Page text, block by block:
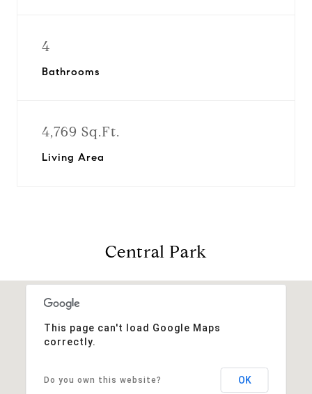
4
Bathrooms
4,769 Sq.Ft.
Living Area
Central Park
This page can't load Google Maps
correctly.
Do you own this website? OK